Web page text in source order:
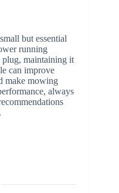
but essential
running
maintaining it
can improve
make mowing
always